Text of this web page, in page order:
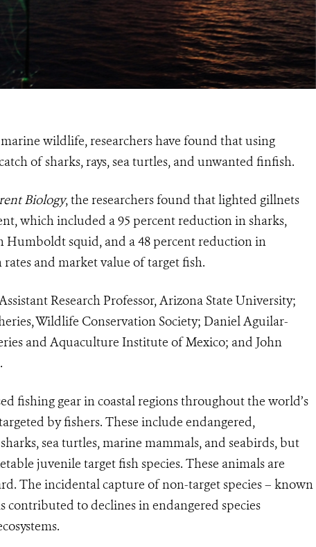
wildlife, researchers have found that using
of sharks, rays, sea turtles, and unwanted finfish.
Biology, the researchers found that lighted gillnets
which included a 95 percent reduction in sharks,
Humboldt squid, and a 48 percent reduction in
and market value of target fish.
Research Professor, Arizona State University;
Wildlife Conservation Society; Daniel Aguilar-
and Aquaculture Institute of Mexico; and John
fishing gear in coastal regions throughout the world’s
by fishers. These include endangered,
sharks, sea turtles, marine mammals, and seabirds, but
juvenile target fish species. These animals are
The incidental capture of non-target species – known
contributed to declines in endangered species